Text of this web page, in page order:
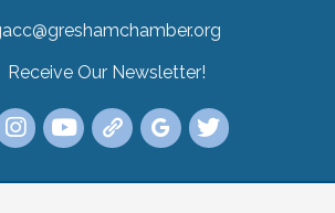
Our Newsletter
Receive Our Newsletter!
the Gresham Area Chamber of
to the Gresham Area Chamber of
YouTube Link to the Gresham Area
Link Tree for the Gresham
Visit the Google My
Link to the